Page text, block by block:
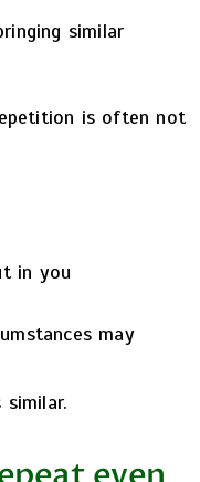
similar
is often not
in you
may
similar.